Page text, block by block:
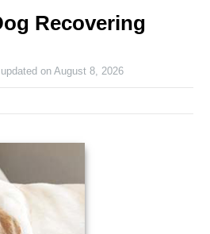
Recovering
onAugust 8, 2026